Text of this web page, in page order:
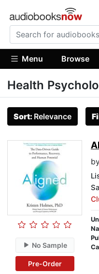
Menu Browse
Health
Sort: Relevance
No Sample
Pre-Order